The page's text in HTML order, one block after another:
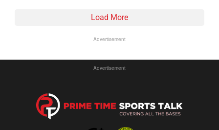
Load More
Advertisement
Advertisement